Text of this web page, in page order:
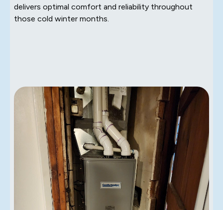
delivers optimal comfort and reliability throughout
those cold winter months.